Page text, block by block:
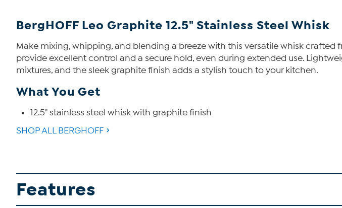
BergHOFF Leo Graphite 12.5" Stainless Steel Whisk
Make mixing, whipping, and blending a breeze with this versatile whisk
provide excellent control and a secure hold, even during extended use.
mixtures, and the sleek graphite finish adds a stylish touch to your kitchen.
What You Get
12.5" stainless steel whisk with graphite finish
SHOP ALL BERGHOFF
Features